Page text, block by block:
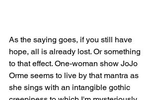
As the saying goes, if you still have
hope, all is already lost. Or something
to that effect. One-woman show JoJo
Orme seems to live by that mantra as
she sings with an intangible gothic